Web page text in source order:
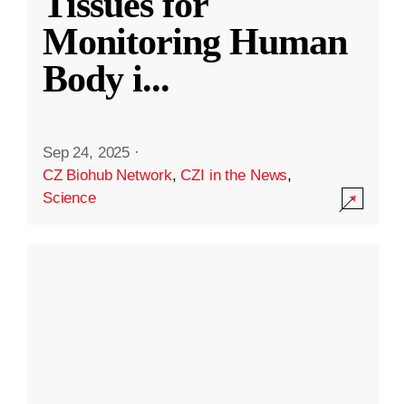
Monitoring Human
Body i...
Sep 24, 2025 ·
CZ Biohub Network,CZI in the News,
Science